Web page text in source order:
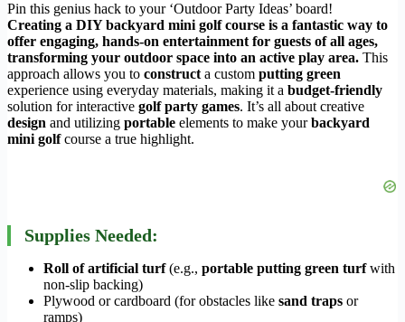
Pin this genius hack to your ‘Outdoor Party Ideas’ board!
Creating a DIY backyard mini golf course is a fantastic way to
offer engaging, hands-on entertainment for guests of all ages,
transforming your outdoor space into an active play area. This
approach allows you to construct a custom putting green
experience using everyday materials, making it a budget-friendly
solution for interactive golf party games. It’s all about creative
design and utilizing portable elements to make yourbackyard
mini golfcourse a true highlight.
Supplies Needed:
Roll of artificial turf(e.g., portable putting green turfwith
non-slip backing)
Plywood or cardboard (for obstacles like sand traps or
ramps)